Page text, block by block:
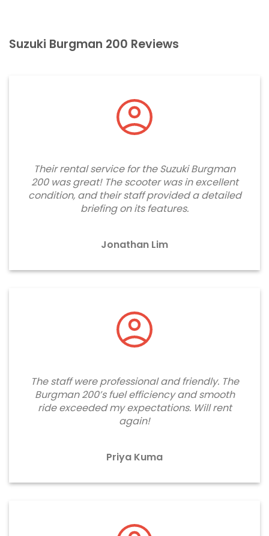
Suzuki Burgman 200 Reviews
Their rental service for the Suzuki Burgman
200 was great! The scooter was in excellent
condition, and their staff provided a detailed
briefing on its features.
Jonathan Lim
The staff were professional and friendly. The
Burgman 200’s fuel efficiency and smooth
ride exceeded my expectations. Will rent
again!
Priya Kuma